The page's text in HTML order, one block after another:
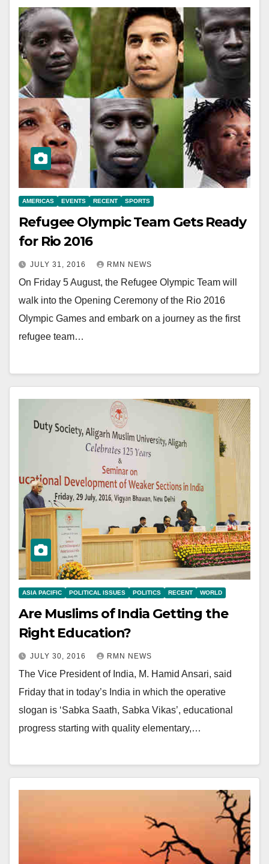
AMERICAS EVENTS RECENT SPORTS
Refugee Olympic Team Gets Ready
for Rio 2016
JULY 31, 2016 RMN NEWS
On Friday 5 August, the Refugee Olympic Team will
walk into the Opening Ceremony of the Rio 2016
Olympic Games and embark on a journey as the first
refugee team…
ASIA PACIFIC POLITICAL ISSUES POLITICS RECENT WORLD
Are Muslims of India Getting the
Right Education?
JULY 30, 2016 RMN NEWS
The Vice President of India, M. Hamid Ansari, said
Friday that in today’s India in which the operative
slogan is ‘Sabka Saath, Sabka Vikas’, educational
progress starting with quality elementary,…